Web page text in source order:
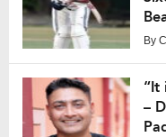
By
“It
–